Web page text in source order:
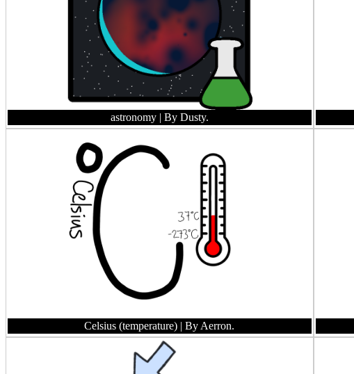
astronomy | By Dusty.
Celsius (temperature) | By Aerron.